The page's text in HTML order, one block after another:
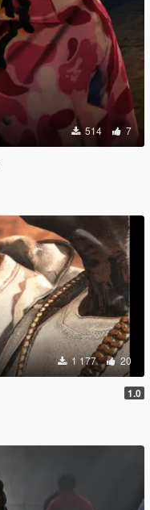
514 7
1 177 20
1.0